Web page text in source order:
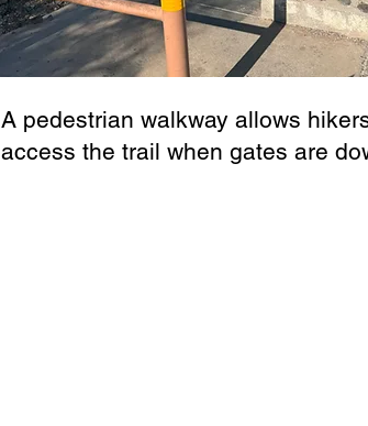
A pedestrian walkway allows
access the trail when gates are